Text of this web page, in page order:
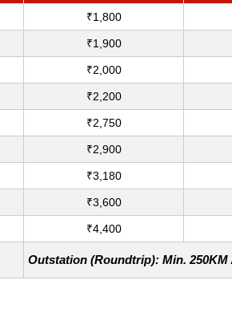
₹1,800
₹1,900
₹2,000
₹2,200
₹2,750
₹2,900
₹3,180
₹3,600
₹4,400
Outstation (Roundtrip): Min. 250KM